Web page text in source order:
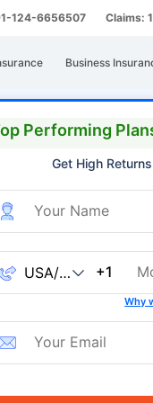
124-6656507 Claims:
Business
Performing
Get High
+1
Why